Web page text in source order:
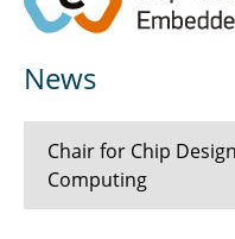
News
Chair for Chip
Computing